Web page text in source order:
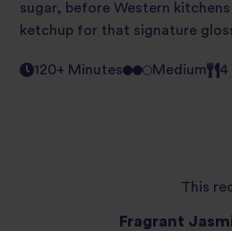
sugar, before Western
ketchup for that signature
120+ Minutes Medium 4
This
Fragrant